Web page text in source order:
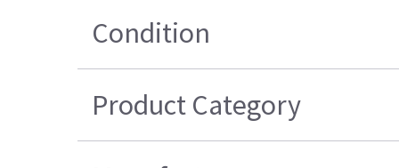
Condition
Product Category